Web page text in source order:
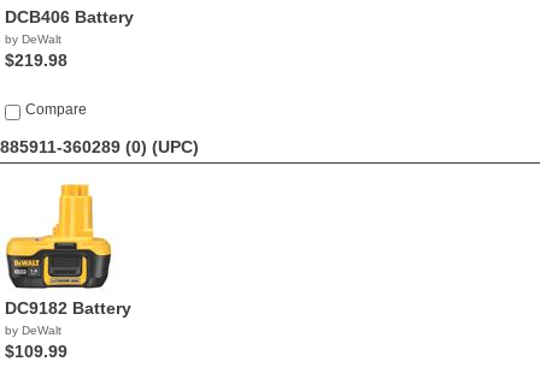
DCB406 Battery
by DeWalt
$219.98
Compare
885911-360289 (0) (UPC)
DC9182 Battery
by DeWalt
$109.99